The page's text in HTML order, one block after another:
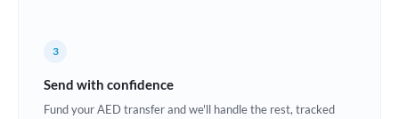
3
Send with confidence
Fund your AED transfer and we'll handle the rest, tracked